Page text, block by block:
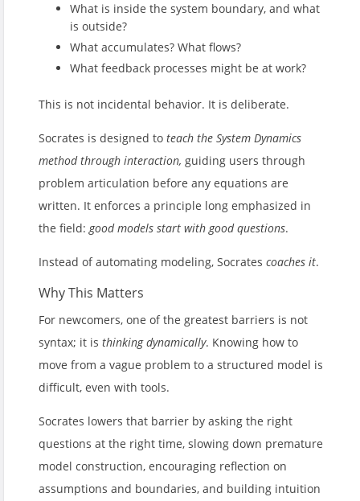
What is inside the system boundary, and what
is outside?
What accumulates? What flows?
What feedback processes might be at work?
This is not incidental behavior. It is deliberate.
Socrates is designed to teach the System Dynamics
method through interaction, guiding users through
problem articulation before any equations are
written. It enforces a principle long emphasized in
the field:good models start with good questions.
Instead of automating modeling, Socrates coaches it.
Why This Matters
For newcomers, one of the greatest barriers is not
syntax; it is thinking dynamically. Knowing how to
move from a vague problem to a structured model is
difficult, even with tools.
Socrates lowers that barrier by asking the right
questions at the right time, slowing down premature
model construction, encouraging reflection on
assumptions and boundaries, and building intuition